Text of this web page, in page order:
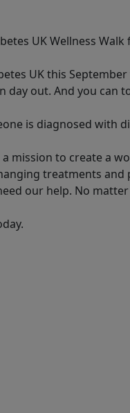
UK Wellness
UK this
day out. And you can
is diagnosed with
a mission to create a
treatments
our help. No